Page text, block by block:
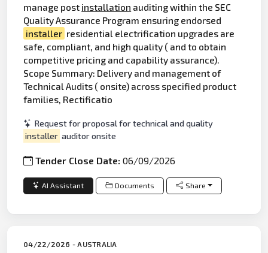
manage post installation auditing within the SEC
Quality Assurance Program ensuring endorsed
installer residential electrification upgrades are
safe, compliant, and high quality ( and to obtain
competitive pricing and capability assurance).
Scope Summary: Delivery and management of
Technical Audits ( onsite) across specified product
families, Rectificatio
Request for proposal for technical and quality
installer auditor onsite
Tender Close Date:06/09/2026
AI Assistant Documents Share
04/22/2026 - AUSTRALIA